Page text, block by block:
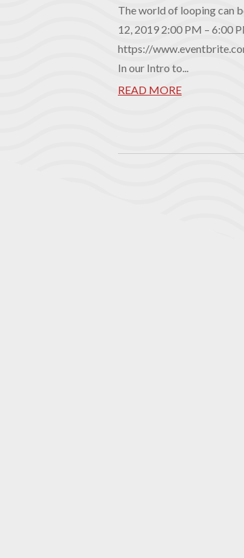
The world of looping can
12, 2019 2:00 PM – 6:00
https://
In our Intro to...
READ MORE